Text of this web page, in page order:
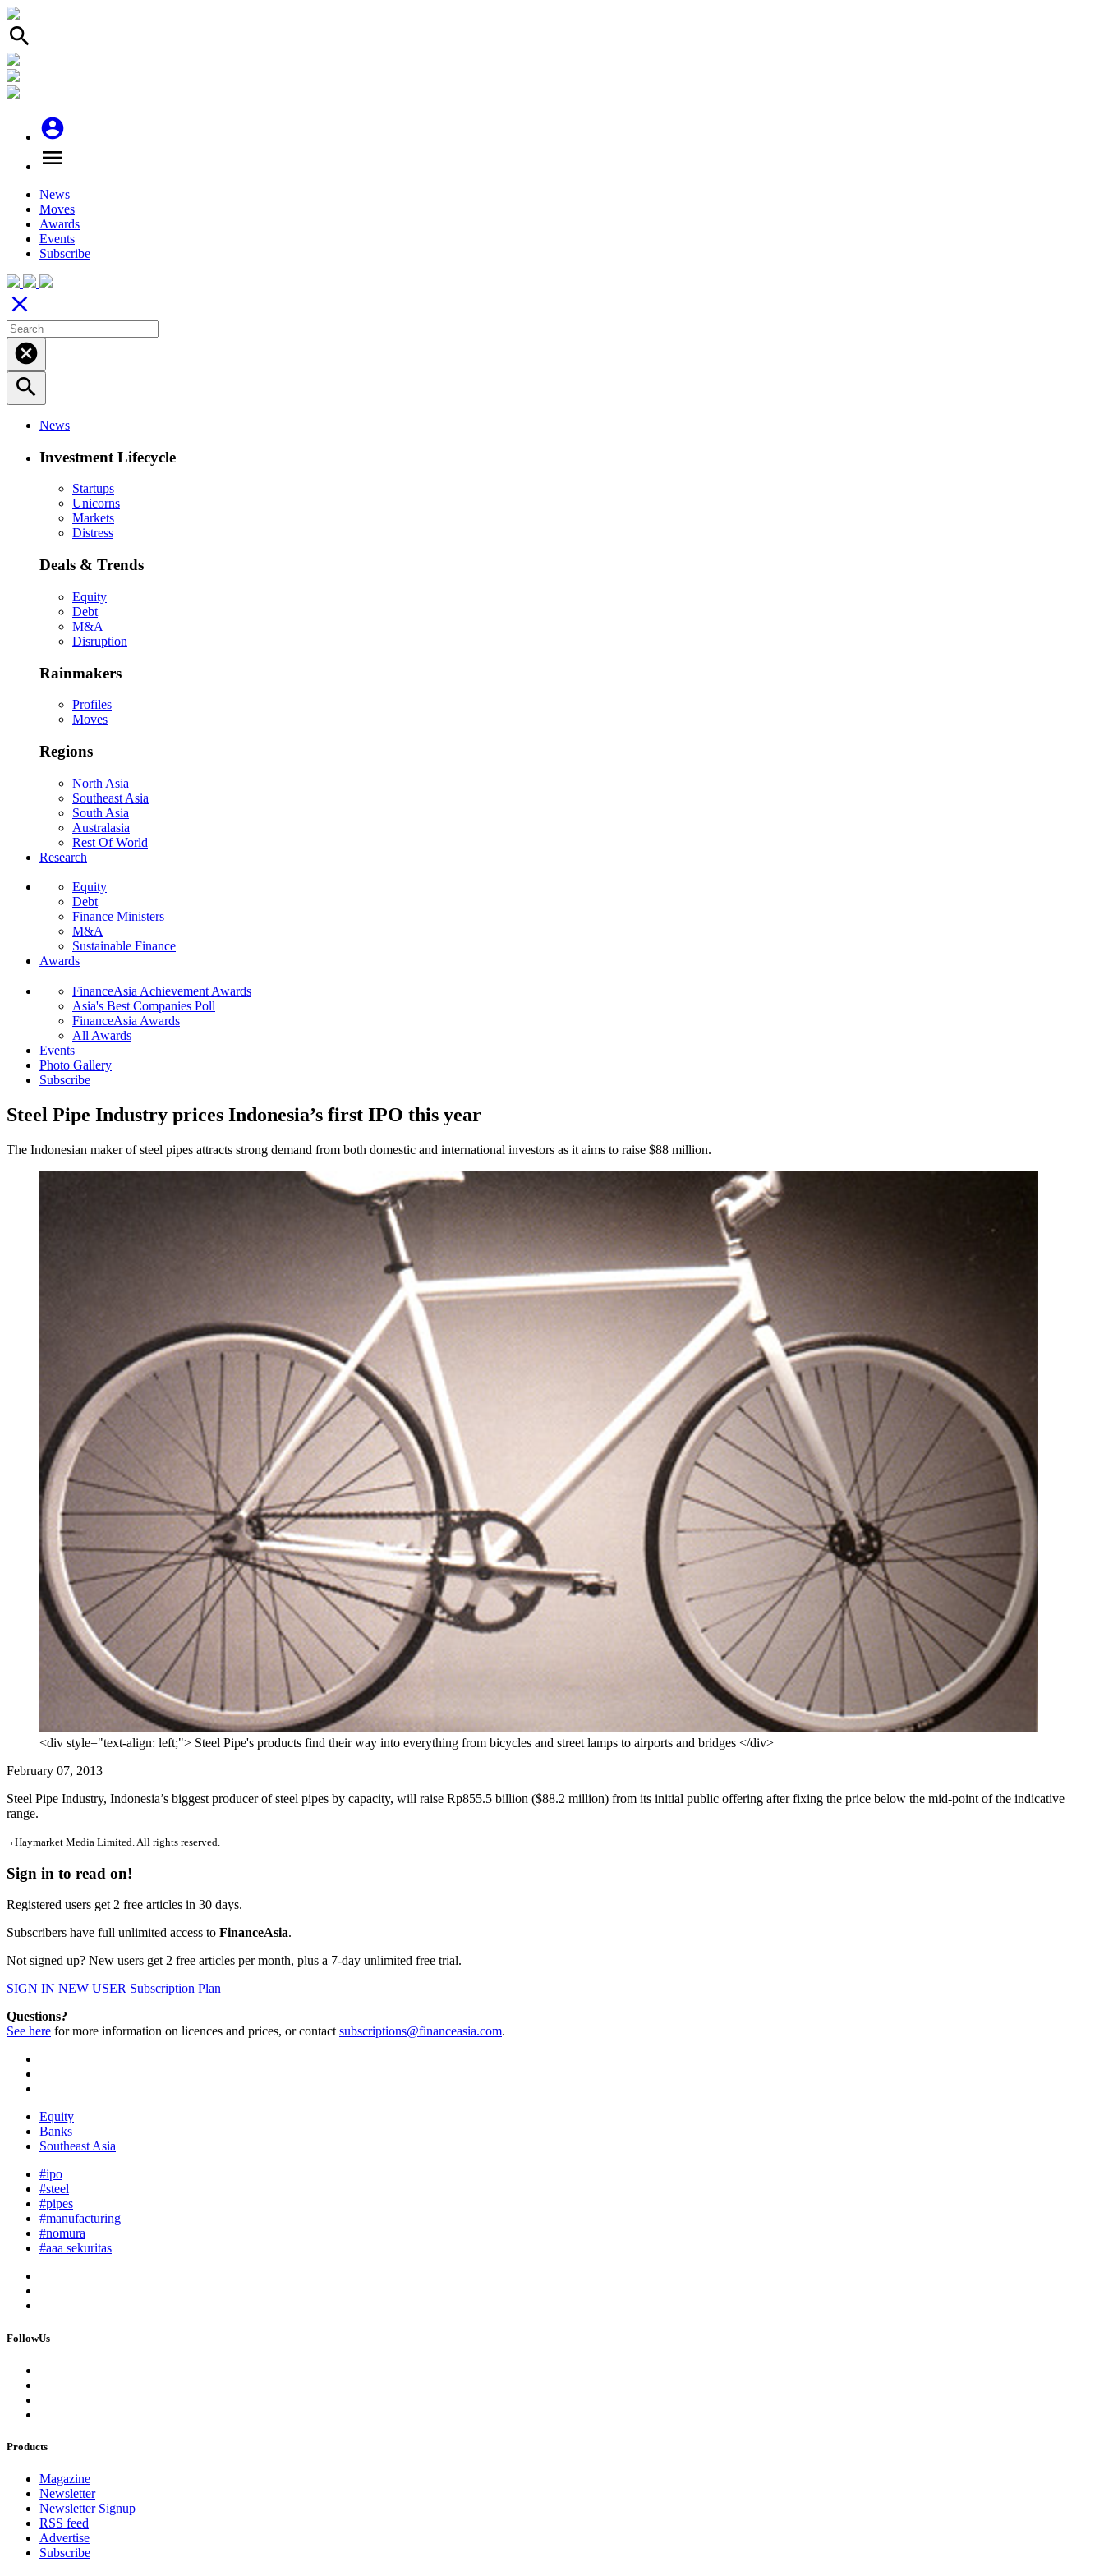
search
account_circle
menu
News
Moves
Awards
Events
Subscribe
close
cancel
search
News
Investment Lifecycle
Startups
Unicorns
Markets
Distress
Deals & Trends
Equity
Debt
M&A
Disruption
Rainmakers
Profiles
Moves
Regions
North Asia
Southeast Asia
South Asia
Australasia
Rest Of World
Research
Equity
Debt
Finance Ministers
M&A
Sustainable Finance
Awards
FinanceAsia Achievement Awards
Asia's Best Companies Poll
FinanceAsia Awards
All Awards
Events
Photo Gallery
Subscribe
Steel Pipe Industry prices Indonesia’s first IPO this year
The Indonesian maker of steel pipes attracts strong demand from both domestic and international investors as it aims to raise $88 million.
<div style="text-align: left;"> Steel Pipe's products find their way into everything from bicycles and street lamps to airports and bridges </div>
February 07, 2013
Steel Pipe Industry, Indonesia’s biggest producer of steel pipes by capacity, will raise Rp855.5 billion ($88.2 million) from its initial public offering after fixing the price below the mid-point of the indicative
range.
¬ Haymarket Media Limited. All rights reserved.
Sign in to read on!
Registered users get 2 free articles in 30 days.
Subscribers have full unlimited access to FinanceAsia.
Not signed up? New users get 2 free articles per month, plus a 7-day unlimited free trial.
SIGN IN NEW USER Subscription Plan
Questions?
See here for more information on licences and prices, or contactsubscriptions@financeasia.com.
Equity
Banks
Southeast Asia
#ipo
#steel
#pipes
#manufacturing
#nomura
#aaa sekuritas
FollowUs
Products
Magazine
Newsletter
Newsletter Signup
RSS feed
Advertise
Subscribe